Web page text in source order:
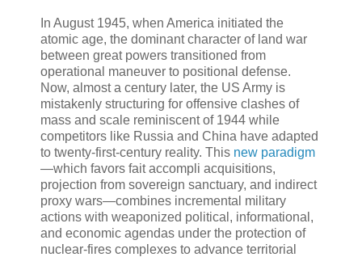
In August 1945, when America initiated the
atomic age, the dominant character of land war
between great powers transitioned from
operational maneuver to positional defense.
Now, almost a century later, the US Army is
mistakenly structuring for offensive clashes of
mass and scale reminiscent of 1944 while
competitors like Russia and China have adapted
to twenty-first-century reality. This new paradigm
—which favors fait accompli acquisitions,
projection from sovereign sanctuary, and indirect
proxy wars—combines incremental military
actions with weaponized political, informational,
and economic agendas under the protection of
nuclear-fires complexes to advance territorial